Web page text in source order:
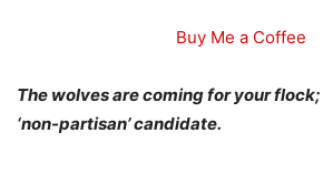
Buy Me a Coffee
The wolves are coming for your
‘non-partisan’ candidate.